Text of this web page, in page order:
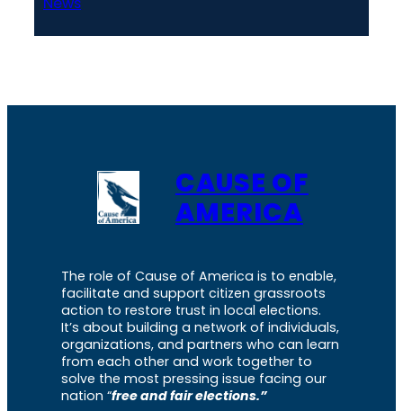
CAUSE OF
AMERICA
The role of Cause of America is to enable,
facilitate and support citizen grassroots
action to restore trust in local elections.
It’s about building a network of individuals,
organizations, and partners who can learn
from each other and work together to
solve the most pressing issue facing our
nation “free and fair elections.”